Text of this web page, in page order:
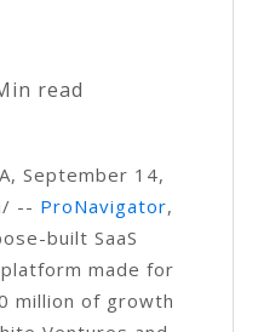
read
September 14,
-- ProNavigator,
built SaaS
made for
million of growth